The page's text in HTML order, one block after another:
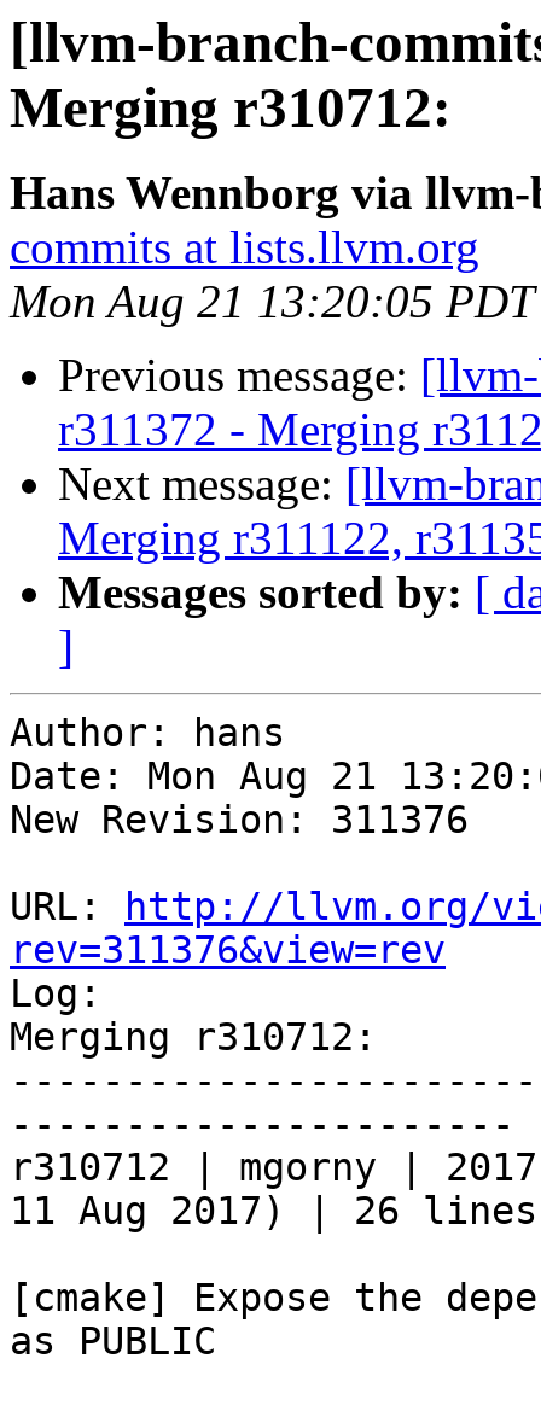
[llvm-branch-
Merging r310712:
Hans Wennborg via
commits at lists.llvm.org
Mon Aug 21 13:20:05
Previous message:
r311372 - Merging
Next message: [llvm-
Merging r311122,
Messages sorted by: [
]
Author: hans
Date: Mon Aug 21
New Revision: 311376
URL:
http://llvm.org/
rev=311376&view=rev
Log:
Merging r310712:
----------------------
r310712 | mgorny |
11 Aug 2017) | 26 lines
[cmake] Expose the
as PUBLIC